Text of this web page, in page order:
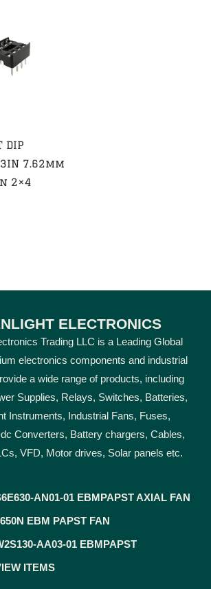
DIP
7.62mm
2×4
ELECTRONICS
Trading LLC is a Leading Global
electronics components and industrial
a wide range of products, including
Supplies, Relays, Switches, Batteries,
Instruments, Industrial Fans, Fuses,
Converters, Battery chargers, Cables,
VFD, Motor drives, Solar panels etc.
AN01-01 EBMPAPST AXIAL FAN
EBM PAPST FAN
AA03-01 EBMPAPST
ITEMS